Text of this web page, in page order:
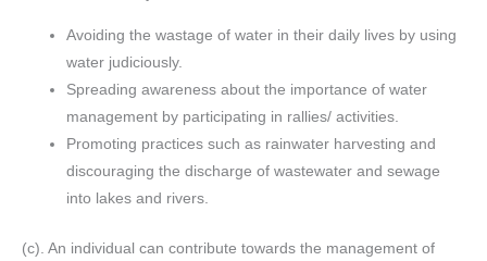
Avoiding the wastage of water in their daily lives by using
water judiciously.
Spreading awareness about the importance of water
management by participating in rallies/ activities.
Promoting practices such as rainwater harvesting and
discouraging the discharge of wastewater and sewage
into lakes and rivers.
(c). An individual can contribute towards the management of